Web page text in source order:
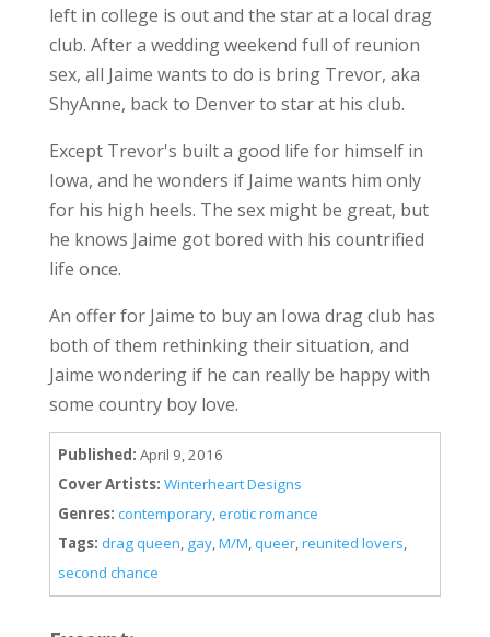
left in college is out and the star at a local drag
club. After a wedding weekend full of reunion
sex, all Jaime wants to do is bring Trevor, aka
ShyAnne, back to Denver to star at his club.
Except Trevor's built a good life for himself in
Iowa, and he wonders if Jaime wants him only
for his high heels. The sex might be great, but
he knows Jaime got bored with his countrified
life once.
An offer for Jaime to buy an Iowa drag club has
both of them rethinking their situation, and
Jaime wondering if he can really be happy with
some country boy love.
Published: April 9, 2016
Cover Artists: Winterheart Designs
Genres: contemporary,erotic romance
Tags: drag queen, gay,M/M,queer,reunited lovers,
second chance